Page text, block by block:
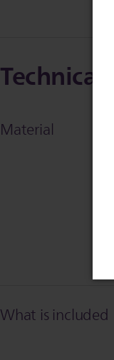
Material
What is included